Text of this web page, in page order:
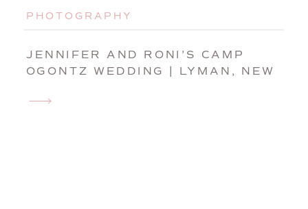
JENNIFER AND RONI’S CAMP
OGONTZ WEDDING | LYMAN, NEW
PHOTOGRAPHER
PHOTOGRAPHY